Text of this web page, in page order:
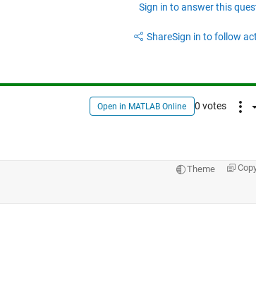
Sign in to answer this
ShareSign in to follow
Open in MATLAB Online 0 votes
Theme